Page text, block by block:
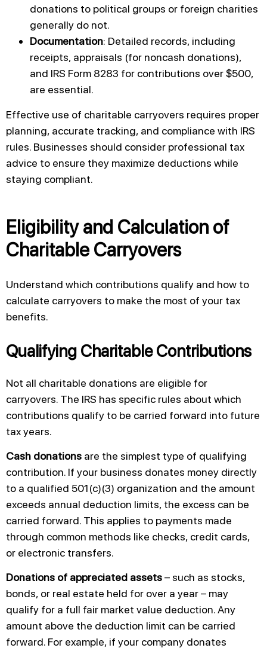
donations to political groups or foreign charities
generally do not.
Documentation: Detailed records, including
receipts, appraisals (for noncash donations),
and IRS Form 8283 for contributions over $500,
are essential.
Effective use of charitable carryovers requires proper
planning, accurate tracking, and compliance with IRS
rules. Businesses should consider professional tax
advice to ensure they maximize deductions while
staying compliant.
Eligibility and Calculation of
Charitable Carryovers
Understand which contributions qualify and how to
calculate carryovers to make the most of your tax
benefits.
Qualifying Charitable Contributions
Not all charitable donations are eligible for
carryovers. The IRS has specific rules about which
contributions qualify to be carried forward into future
tax years.
Cash donations are the simplest type of qualifying
contribution. If your business donates money directly
to a qualified 501(c)(3) organization and the amount
exceeds annual deduction limits, the excess can be
carried forward. This applies to payments made
through common methods like checks, credit cards,
or electronic transfers.
Donations of appreciated assets– such as stocks,
bonds, or real estate held for over a year – may
qualify for a full fair market value deduction. Any
amount above the deduction limit can be carried
forward. For example, if your company donates